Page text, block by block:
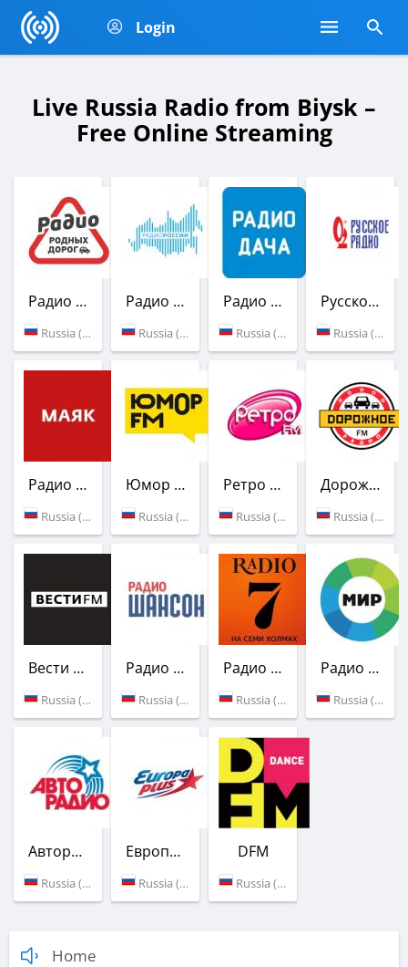
Login
Live Russia Radio from Biysk –
Free Online Streaming
Радио Родных Дорог
Russia (100.9 FM)
Радио России
Russia (104.7 FM)
Радио Дача
Russia (107.8 FM)
Русское Радио
Russia (101.3 FM)
Радио Маяк
Russia (107.2 FM)
Юмор FM
Russia (103.1 FM)
Ретро FM
Russia (103.7 FM)
Дорожное радио
Russia (106.2 FM)
Вести FM
Russia (107.9 FM)
Радио Шансон
Russia (73.3 УКВ)
Радио 7 на семи холмах
Russia (73.79 УК)
Радио Мир
Russia (90.8 FM)
Авторадио
Russia (101.9 FM)
Европа Плюс
Russia (102.5 FM)
DFM
Russia (106.6 FM)
Home